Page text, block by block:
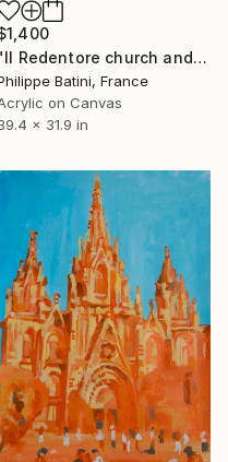
"Il Redentore church and the Giudecca" Painting
Batini, France
on Canvas
x 31.9 in